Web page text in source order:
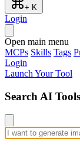
+ K
Login
Open main menu
MCPs Skills Tags
Login
Launch Your Tool
Search AI Tools